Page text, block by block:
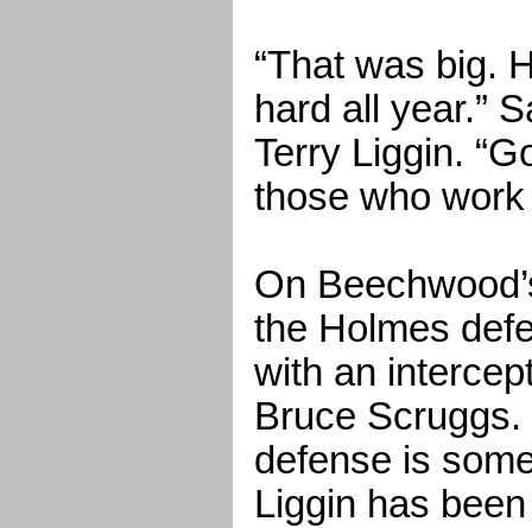
“That was big.
hard all year.”
Terry Liggin.
those who work
On
the Holmes
with an
Bruce
defense is
Liggin has